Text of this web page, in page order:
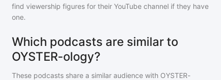
find viewership figures for their YouTube channel if they have
one.
Which podcasts are similar to
OYSTER-ology?
These podcasts share a similar audience with OYSTER-